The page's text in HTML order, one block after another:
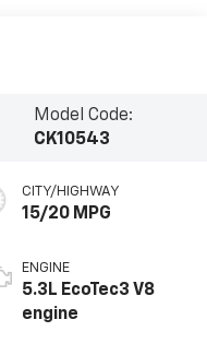
Model Code:
CK10543
CITY/HIGHWAY
15/20 MPG
ENGINE
5.3L EcoTec3 V8
engine